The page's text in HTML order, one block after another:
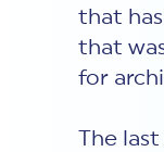
that
that
for
The